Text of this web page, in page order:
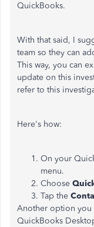
QuickBooks.
With that said, I
team so they can
This way, you can
update on this
refer to this
Here's how:
On your
menu.
Choose
Tap the
Another option you
QuickBooks